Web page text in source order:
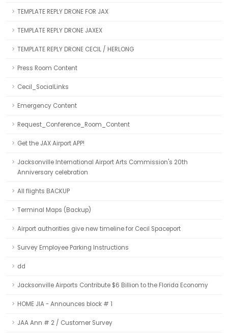
TEMPLATE REPLY DRONE FOR JAX
TEMPLATE REPLY DRONE JAXEX
TEMPLATE REPLY DRONE CECIL / HERLONG
Press Room Content
Cecil_SocialLinks
Emergency Content
Request_Conference_Room_Content
Get the JAX Airport APP!
Jacksonville International Airport Arts Commission's 20th
Anniversary celebration
All flights BACKUP
Terminal Maps (Backup)
Airport authorities give new timeline for Cecil Spaceport
Survey Employee Parking Instructions
dd
Jacksonville Airports Contribute $6 Billion to the Florida Economy
HOME JIA - Announces block # 1
JAA Ann # 2 / Customer Survey